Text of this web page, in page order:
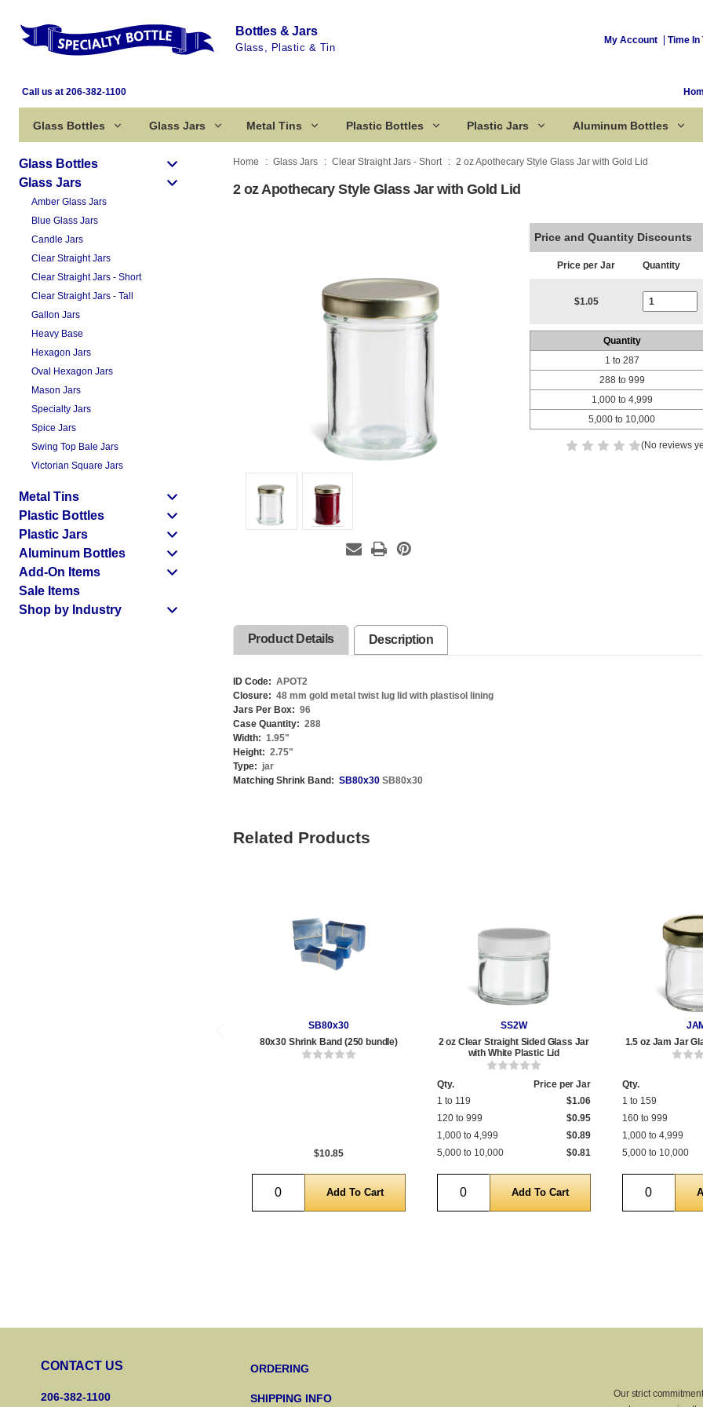
Bottles & Jars
Glass, Plastic & Tin
My Account Time In
Call us at 206-382-1100
Glass Bottles Glass Jars Metal Tins Plastic Bottles Plastic Jars Aluminum Bottles
Glass Bottles
Glass Jars
Amber Glass Jars
Blue Glass Jars
Candle Jars
Clear Straight Jars
Clear Straight Jars - Short
Clear Straight Jars - Tall
Gallon Jars
Heavy Base
Hexagon Jars
Oval Hexagon Jars
Mason Jars
Specialty Jars
Spice Jars
Swing Top Bale Jars
Victorian Square Jars
Metal Tins
Plastic Bottles
Plastic Jars
Aluminum Bottles
Add-On Items
Sale Items
Shop by Industry
Home Glass Jars Clear Straight Jars - Short 2 oz Apothecary Style Glass Jar with Gold Lid
2 oz Apothecary Style Glass Jar with Gold Lid
Price and Quantity Discounts
Price per Jar Quantity
$1.05
Quantity
1 to 287
288 to 999
1,000 to 4,999
5,000 to 10,000
(No reviews
Product Details Description
ID Code: APOT2
Closure: 48 mm gold metal twist lug lid with plastisol lining
Jars Per Box: 96
Case Quantity: 288
Width: 1.95"
Height: 2.75"
Type: jar
Matching Shrink Band: SB80x30 SB80x30
Related Products
SB80x30
80x30 Shrink Band (250 bundle)
$10.85
Quantity
SS2W
2 oz Clear Straight Sided Glass Jar
with White Plastic Lid
Qty.
Price per Jar
1 to 119
$1.06
120 to 999
$0.95
1,000 to 4,999
$0.89
5,000 to 10,000
$0.81
Quantity
1.5 oz Jam Jar
Qty.
1 to 159
160 to 999
1,000 to 4,999
5,000 to 10,000
Quantity
CONTACT US
206-382-1100
ORDERING
SHIPPING INFO
Our strict